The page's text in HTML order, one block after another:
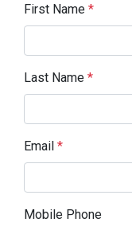
First Name *
Last Name *
Email *
Mobile Phone